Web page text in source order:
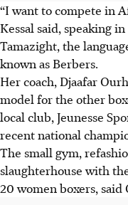
“I want to compete in
Kessal said, speaking
Tamazight, the
known as Berbers.
Her coach, Djaafar
model for the other
local club, Jeunesse
recent national
The small gym,
slaughterhouse with
20 women boxers, said